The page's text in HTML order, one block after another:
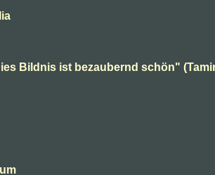
Bildnis ist bezaubernd schön"